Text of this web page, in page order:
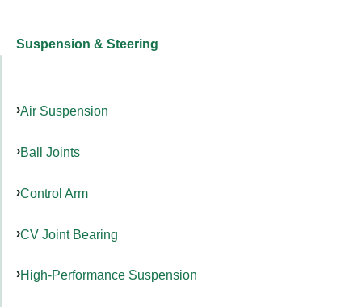
Suspension & Steering
Air Suspension
Ball Joints
Control Arm
CV Joint Bearing
High-Performance Suspension